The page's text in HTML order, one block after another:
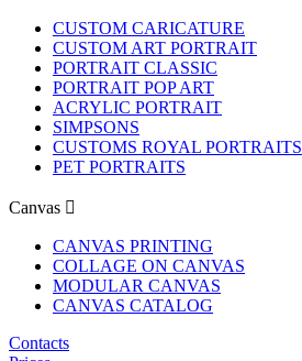
CUSTOM CARICATURE
CUSTOM ART PORTRAIT
PORTRAIT CLASSIC
PORTRAIT POP ART
ACRYLIC PORTRAIT
SIMPSONS
CUSTOMS ROYAL PORTRAITS
PET PORTRAITS
Canvas
CANVAS PRINTING
COLLAGE ON CANVAS
MODULAR CANVAS
CANVAS CATALOG
Contacts